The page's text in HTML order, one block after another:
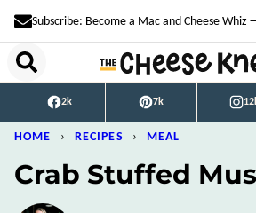
Skip
to
content
Subscribe: Become a Mac and Cheese Whiz
2k 7k
HOME › RECIPES › MEAL
Crab Stuffed